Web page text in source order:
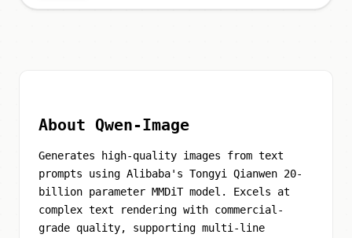
About Qwen-Image
Generates high-quality images from text
prompts using Alibaba's Tongyi Qianwen 20-
billion parameter MMDiT model. Excels at
complex text rendering with commercial-
grade quality, supporting multi-line